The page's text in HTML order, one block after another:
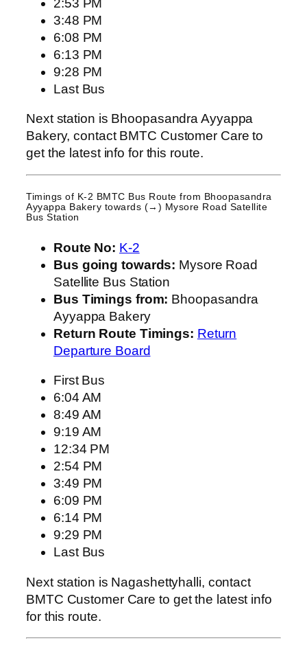
2:53 PM
3:48 PM
6:08 PM
6:13 PM
9:28 PM
Last Bus
Next station is Bhoopasandra Ayyappa
Bakery, contact BMTC Customer Care to
get the latest info for this route.
Timings of K-2 BMTC Bus Route from Bhoopasandra
Ayyappa Bakery towards (→) Mysore Road Satellite
Bus Station
Route No: K-2
Bus going towards: Mysore Road
Satellite Bus Station
Bus Timings from: Bhoopasandra
Ayyappa Bakery
Return Route Timings: Return
Departure Board
First Bus
6:04 AM
8:49 AM
9:19 AM
12:34 PM
2:54 PM
3:49 PM
6:09 PM
6:14 PM
9:29 PM
Last Bus
Next station is Nagashettyhalli, contact
BMTC Customer Care to get the latest info
for this route.